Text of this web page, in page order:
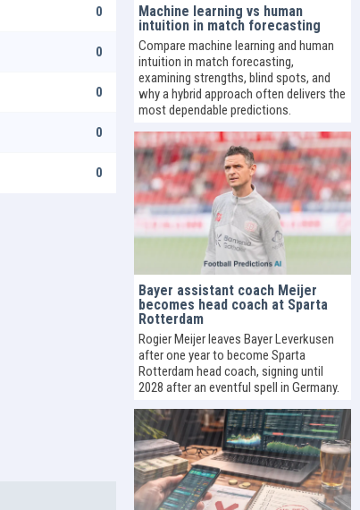
0
0
0
0
0
Machine learning vs human
intuition in match forecasting
Compare machine learning and human
intuition in match forecasting,
examining strengths, blind spots, and
why a hybrid approach often delivers the
most dependable predictions.
Bayer assistant coach Meijer
becomes head coach at Sparta
Rotterdam
Rogier Meijer leaves Bayer Leverkusen
after one year to become Sparta
Rotterdam head coach, signing until
2028 after an eventful spell in Germany.